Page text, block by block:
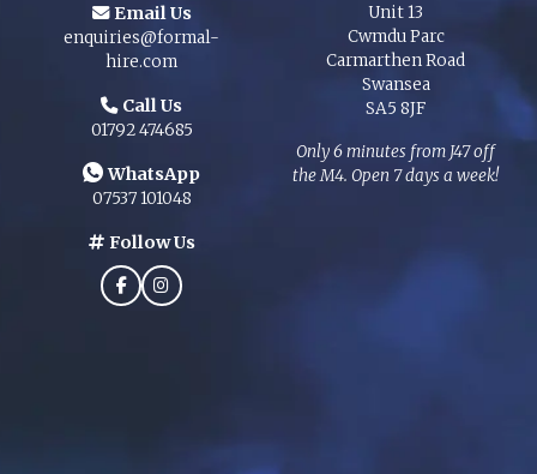
Email Us
enquiries@formal-
hire.com
Call Us
01792 474685
WhatsApp
07537 101048
Follow Us
Unit 13
Cwmdu Parc
Carmarthen Road
Swansea
SA5 8JF
Only 6 minutes from J47 off
the M4. Open 7 days a week!